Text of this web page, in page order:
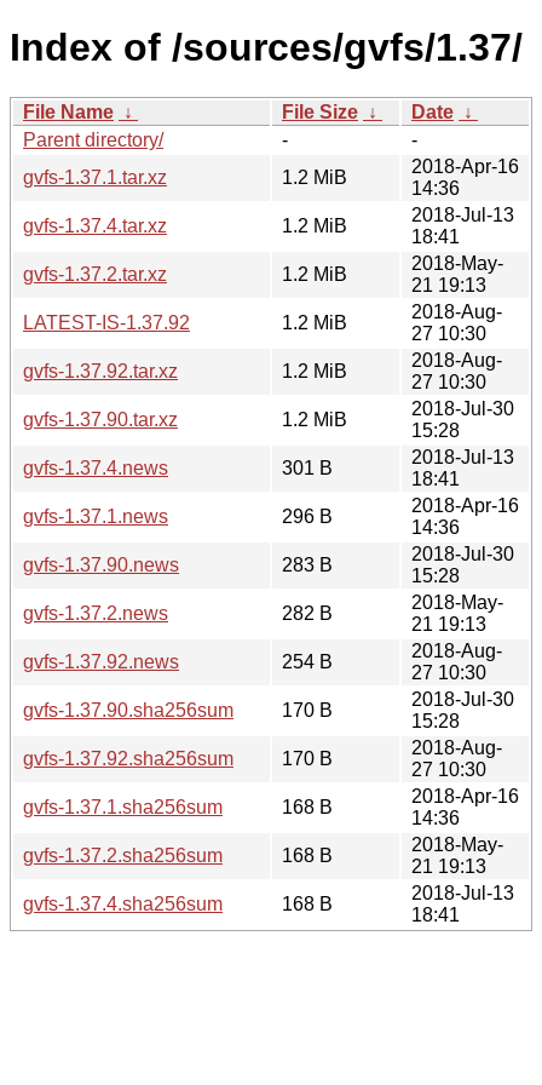
Index of /sources/gvfs/1.37/
File Name ↓ File Size ↓ Date ↓
Parent directory/
-
-
gvfs-1.37.1.tar.xz
1.2 MiB
2018-Apr-16
14:36
gvfs-1.37.4.tar.xz
1.2 MiB
2018-Jul-13
18:41
gvfs-1.37.2.tar.xz
1.2 MiB
2018-May-
21 19:13
LATEST-IS-1.37.92
1.2 MiB
2018-Aug-
27 10:30
gvfs-1.37.92.tar.xz
1.2 MiB
2018-Aug-
27 10:30
gvfs-1.37.90.tar.xz
1.2 MiB
2018-Jul-30
15:28
gvfs-1.37.4.news
301 B
2018-Jul-13
18:41
gvfs-1.37.1.news
296 B
2018-Apr-16
14:36
gvfs-1.37.90.news
283 B
2018-Jul-30
15:28
gvfs-1.37.2.news
282 B
2018-May-
21 19:13
gvfs-1.37.92.news
254 B
2018-Aug-
27 10:30
gvfs-1.37.90.sha256sum
170 B
2018-Jul-30
15:28
gvfs-1.37.92.sha256sum
170 B
2018-Aug-
27 10:30
gvfs-1.37.1.sha256sum
168 B
2018-Apr-16
14:36
gvfs-1.37.2.sha256sum
168 B
2018-May-
21 19:13
gvfs-1.37.4.sha256sum
168 B
2018-Jul-13
18:41